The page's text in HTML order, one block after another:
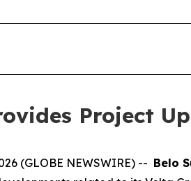
Project
(GLOBE NEWSWIRE) -- Belo